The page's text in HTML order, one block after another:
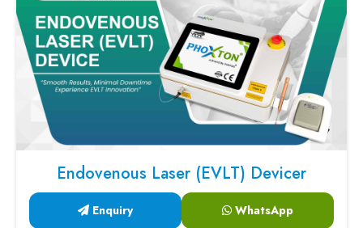
Endovenous Laser (EVLT) Devicer
Enquiry WhatsApp